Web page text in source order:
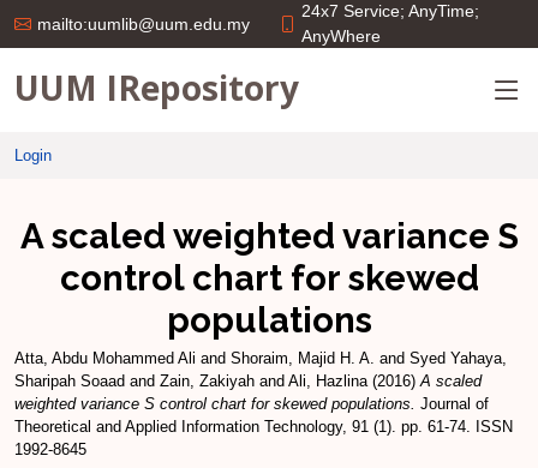
mailto:uumlib@uum.edu.my
24x7 Service; AnyTime;
AnyWhere
UUM IRepository
Login
A scaled weighted variance S
control chart for skewed
populations
Atta, Abdu Mohammed Ali and Shoraim, Majid H. A. and Syed Yahaya,
Sharipah Soaad and Zain, Zakiyah and Ali, Hazlina(2016)A scaled
weighted variance S control chart for skewed populations. Journal of
Theoretical and Applied Information Technology, 91 (1). pp. 61-74. ISSN
1992-8645